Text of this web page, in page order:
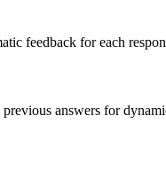
feedback for each
answers for